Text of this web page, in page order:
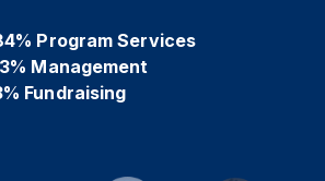
Program Services
Management
Fundraising